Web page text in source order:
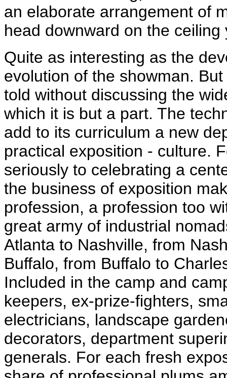
an elaborate arrangement of
head downward on the ceiling
Quite as interesting as the
evolution of the showman.
told without discussing the
which it is but a part. The
add to its curriculum a new
practical exposition - culture.
seriously to celebrating a
the business of exposition
profession, a profession too
great army of industrial
Atlanta to Nashville, from
Buffalo, from Buffalo to
Included in the camp and
keepers, ex-prize-fighters,
electricians, landscape
decorators, department
generals. For each fresh